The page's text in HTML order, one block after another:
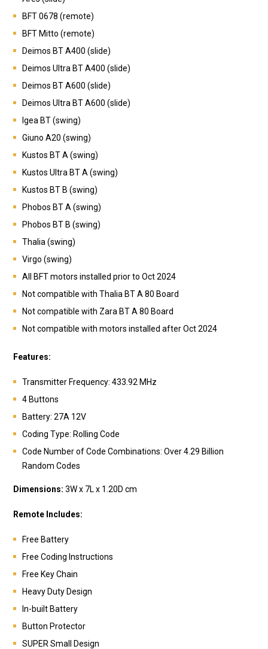
BFT 0678 (remote)
BFT Mitto (remote)
Deimos BT A400 (slide)
Deimos Ultra BT A400 (slide)
Deimos BT A600 (slide)
Deimos Ultra BT A600 (slide)
Igea BT (swing)
Giuno A20 (swing)
Kustos BT A (swing)
Kustos Ultra BT A (swing)
Kustos BT B (swing)
Phobos BT A (swing)
Phobos BT B (swing)
Thalia (swing)
Virgo (swing)
All BFT motors installed prior to Oct 2024
Not compatible with Thalia BT A 80 Board
Not compatible with Zara BT A 80 Board
Not compatible with motors installed after Oct 2024
Features:
Transmitter Frequency: 433.92 MHz
4 Buttons
Battery: 27A 12V
Coding Type: Rolling Code
Code Number of Code Combinations: Over 4.29 Billion
Random Codes
Dimensions: 3W x 7L x 1.20D cm
Remote Includes:
Free Battery
Free Coding Instructions
Free Key Chain
Heavy Duty Design
In-built Battery
Button Protector
SUPER Small Design